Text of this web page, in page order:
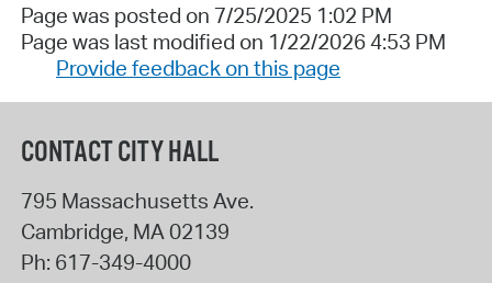
Page was posted on 7/25/2025 1:02 PM
Page was last modified on 1/22/2026 4:53 PM
Provide feedback on this page
CONTACT CITY HALL
795 Massachusetts Ave.
Cambridge, MA02139
Ph: 617-349-4000